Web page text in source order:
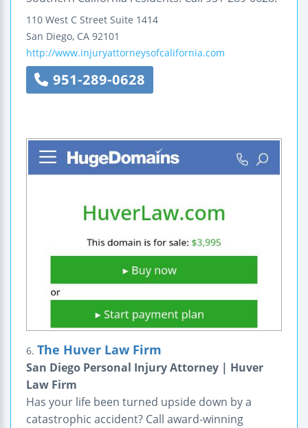
110 West C Street Suite 1414
San Diego, CA 92101
http://www.injuryattorneysofcalifornia.com
951-289-0628
6. The Huver Law Firm
San Diego Personal Injury Attorney | Huver
Law Firm
Has your life been turned upside down by a
catastrophic accident? Call award-winning